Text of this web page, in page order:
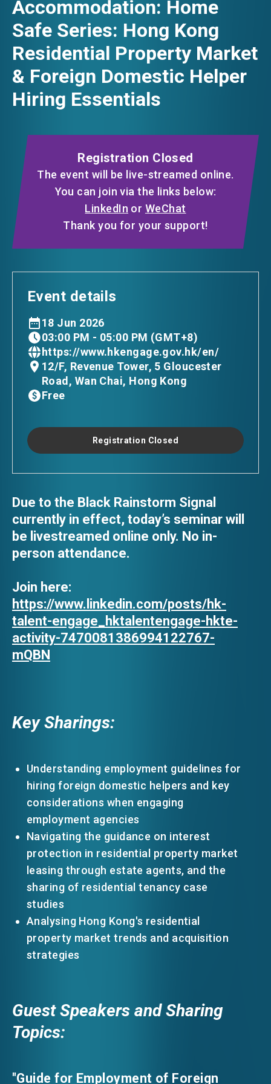
EVENTS
NEWS
CONTACT US
EN
FACEBOOK
LINKEDIN
WHATSAPP
Accommodation: Home
Safe Series: Hong Kong
Residential Property Market
& Foreign Domestic Helper
Hiring Essentials
Registration Closed
The event will be live-streamed online.
You can join via the links below:
LinkedIn or WeChat
Thank you for your support!
Due to the Black Rainstorm Signal
currently in effect, today’s seminar will
be livestreamed online only. No in-
person attendance.
Join here:
https://www.linkedin.com/posts/hk-
talent-engage_hktalentengage-hkte-
activity-7470081386994122767-
mQBN
Key Sharings:
Understanding employment guidelines for
hiring foreign domestic helpers and key
considerations when engaging
employment agencies
Navigating the guidance on interest
protection in residential property market
leasing through estate agents, and the
sharing of residential tenancy case
studies
Analysing Hong Kong's residential
property market trends and acquisition
strategies
Guest Speakers and Sharing
Topics:
"Guide for Employment of Foreign
Event details
18 Jun 2026
03:00 PM - 05:00 PM (GMT+8)
https://www.hkengage.gov.hk/en/
12/F, Revenue Tower, 5 Gloucester
Road, Wan Chai, Hong Kong
Free
Registration Closed